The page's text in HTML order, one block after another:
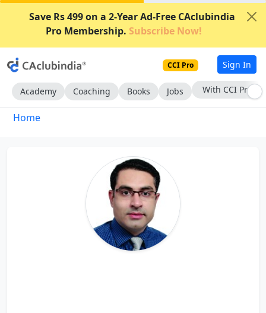
Save Rs 499 on a 2-Year Ad-Free CAclubindia
Pro Membership. Subscribe Now!
CCI Pro Sign In
Academy Coaching Books Jobs With CCI Pro
Home